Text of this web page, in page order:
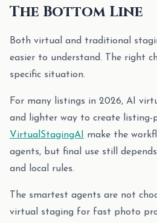
The Bottom Line
Both virtual and traditional
easier to understand. The right
specific situation.
For many listings in 2026, AI
and lighter way to create listing-
VirtualStagingAI
make the
agents, but final use still
and local rules.
The smartest agents are not
virtual staging for fast photo